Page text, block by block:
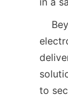
to